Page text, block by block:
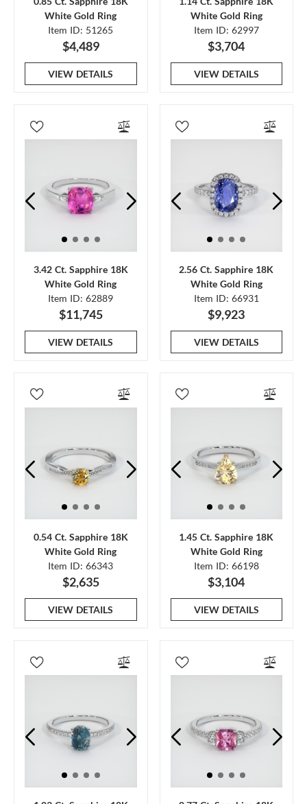
White Gold Ring
Item ID: 51265
$4,489
VIEW DETAILS
White Gold Ring
Item ID: 62997
$3,704
VIEW DETAILS
3.42 Ct. Sapphire 18K
White Gold Ring
Item ID: 62889
$11,745
VIEW DETAILS
2.56 Ct. Sapphire 18K
White Gold Ring
Item ID: 66931
$9,923
VIEW DETAILS
0.54 Ct. Sapphire 18K
White Gold Ring
Item ID: 66343
$2,635
VIEW DETAILS
1.45 Ct. Sapphire 18K
White Gold Ring
Item ID: 66198
$3,104
VIEW DETAILS